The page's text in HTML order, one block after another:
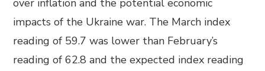
over inflation and the potential economic
impacts of the Ukraine war. The March index
reading of 59.7 was lower than February’s
reading of 62.8 and the expected index reading